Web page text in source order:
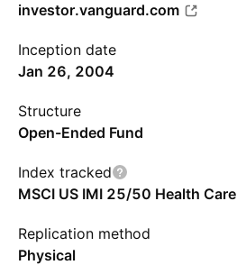
investor.vanguard.com
Inception date
Jan 26, 2004
Structure
Open-Ended Fund
Index tracked
MSCI US IMI 25/50 Health Care
Replication method
Physical